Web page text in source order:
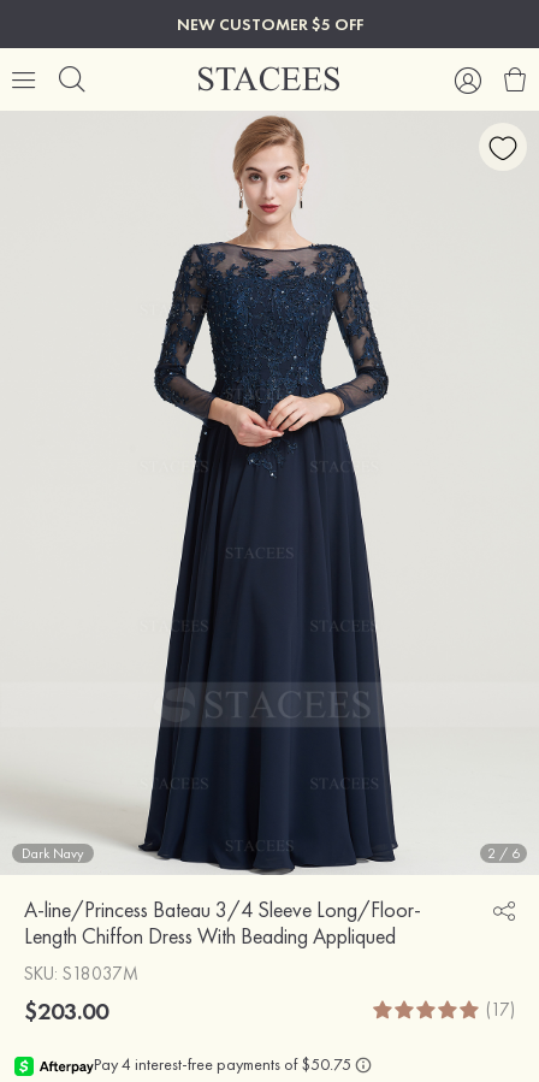
NEW CUSTOMER $5 OFF
Dark Navy 2 / 6
A-line/Princess Bateau 3/4 Sleeve Long/Floor-
Length Chiffon Dress With Beading Appliqued
SKU: S18037M
$203.00 (17)